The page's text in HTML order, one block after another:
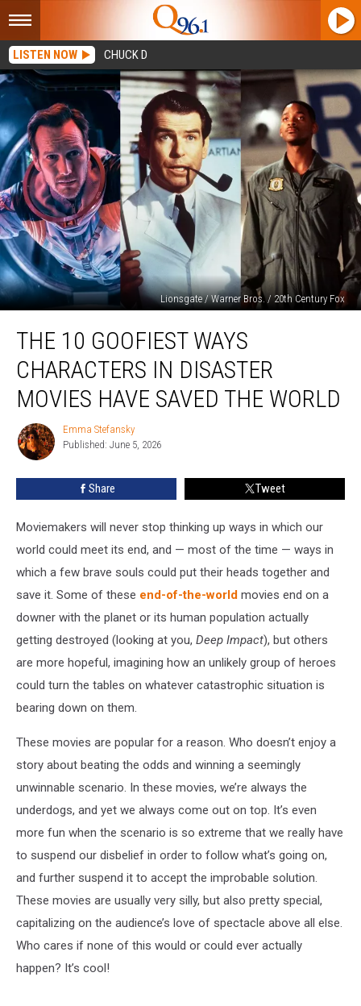
LISTEN NOW CHUCK D
Lionsgate / Warner Bros. / 20th Century Fox
Goofiest
Ways
Characters
Disaster
Movies
Have
Saved
THE 10 GOOFIEST WAYS
CHARACTERS IN DISASTER
MOVIES HAVE SAVED THE WORLD
Emma
Stefansky
Emma Stefansky
Published: June 5, 2026
Share Tweet
Moviemakers will never stop thinking up ways in which our
world could meet its end, and — most of the time — ways in
which a few brave souls could put their heads together and
save it. Some of these end-of-the-world movies end on a
downer with the planet or its human population actually
getting destroyed (looking at you, Deep Impact), but others
are more hopeful, imagining how an unlikely group of heroes
could turn the tables on whatever catastrophic situation is
bearing down on them.
These movies are popular for a reason. Who doesn’t enjoy a
story about beating the odds and winning a seemingly
unwinnable scenario. In these movies, we’re always the
underdogs, and yet we always come out on top. It’s even
more fun when the scenario is so extreme that we really have
to suspend our disbelief in order to follow what’s going on,
and further suspend it to accept the improbable solution.
These movies are usually very silly, but also pretty special,
capitalizing on the audience’s love of spectacle above all else.
Who cares if none of this would or could ever actually
happen? It’s cool!